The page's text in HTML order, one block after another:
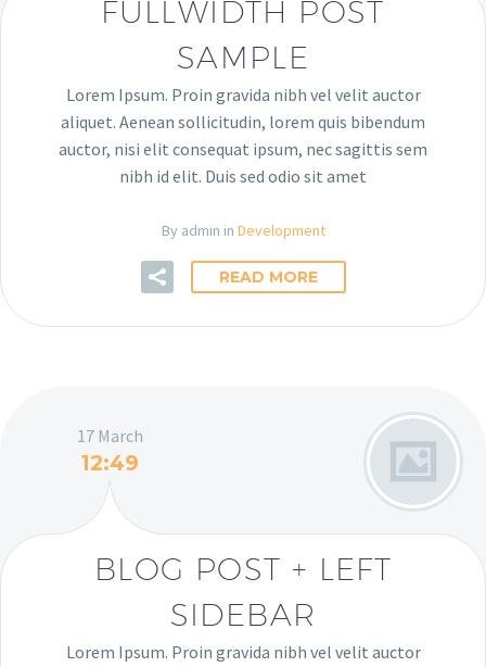
FULLWIDTH POST
SAMPLE
Lorem Ipsum. Proin gravida nibh vel velit auctor
aliquet. Aenean sollicitudin, lorem quis bibendum
auctor, nisi elit consequat ipsum, nec sagittis sem
nibh id elit. Duis sed odio sit amet
By admin in Development
READ MORE
17 March
12:49
BLOG POST + LEFT
SIDEBAR
Lorem Ipsum. Proin gravida nibh vel velit auctor